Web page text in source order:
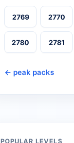
2769 2770
2780 2781
← peak packs
POPULAR LEVELS